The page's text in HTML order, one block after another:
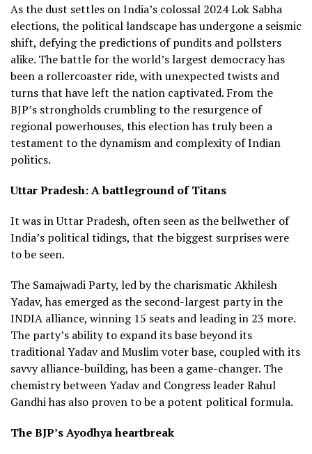
As the dust settles on India’s colossal 2024 Lok Sabha
elections, the political landscape has undergone a seismic
shift, defying the predictions of pundits and pollsters
alike. The battle for the world’s largest democracy has
been a rollercoaster ride, with unexpected twists and
turns that have left the nation captivated. From the
BJP’s strongholds crumbling to the resurgence of
regional powerhouses, this election has truly been a
testament to the dynamism and complexity of Indian
politics.
Uttar Pradesh: A battleground of Titans
It was in Uttar Pradesh, often seen as the bellwether of
India’s political tidings, that the biggest surprises were
to be seen.
The Samajwadi Party, led by the charismatic Akhilesh
Yadav, has emerged as the second-largest party in the
INDIA alliance, winning 15 seats and leading in 23 more.
The party’s ability to expand its base beyond its
traditional Yadav and Muslim voter base, coupled with its
savvy alliance-building, has been a game-changer. The
chemistry between Yadav and Congress leader Rahul
Gandhi has also proven to be a potent political formula.
The BJP’s Ayodhya heartbreak